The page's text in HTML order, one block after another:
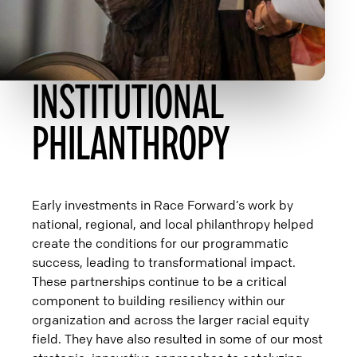
INSTITUTIONAL
PHILANTHROPY
Early investments in Race Forward’s work by
national, regional, and local philanthropy helped
create the conditions for our programmatic
success, leading to transformational impact.
These partnerships continue to be a critical
component to building resiliency within our
organization and across the larger racial equity
field. They have also resulted in some of our most